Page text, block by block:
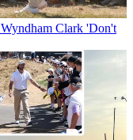
Clark 'Don't